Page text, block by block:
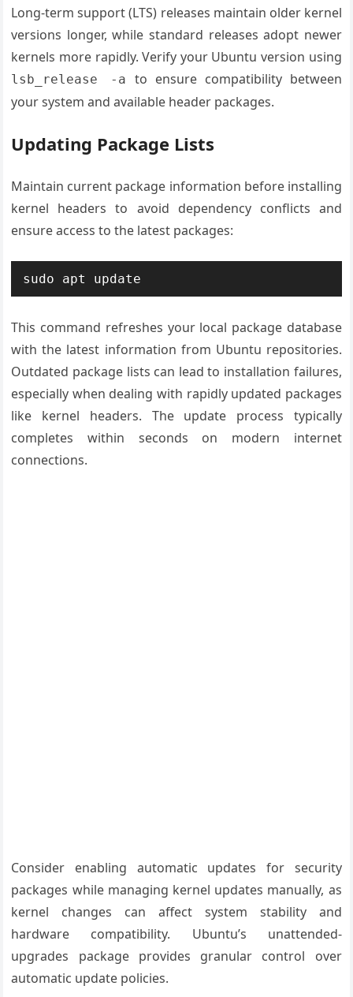
Long-term support (LTS) releases maintain older kernel
versions longer, while standard releases adopt newer
kernels more rapidly. Verify your Ubuntu version using
lsb_release -a
to ensure compatibility between
your system and available header packages.
Updating Package Lists
Maintain current package information before installing
kernel headers to avoid dependency conflicts and
ensure access to the latest packages:
sudo apt update
This command refreshes your local package database
with the latest information from Ubuntu repositories.
Outdated package lists can lead to installation failures,
especially when dealing with rapidly updated packages
like kernel headers. The update process typically
completes within seconds on modern internet
connections.
Consider enabling automatic updates for security
packages while managing kernel updates manually, as
kernel changes can affect system stability and
hardware compatibility. Ubuntu’s unattended-
upgrades package provides granular control over
automatic update policies.